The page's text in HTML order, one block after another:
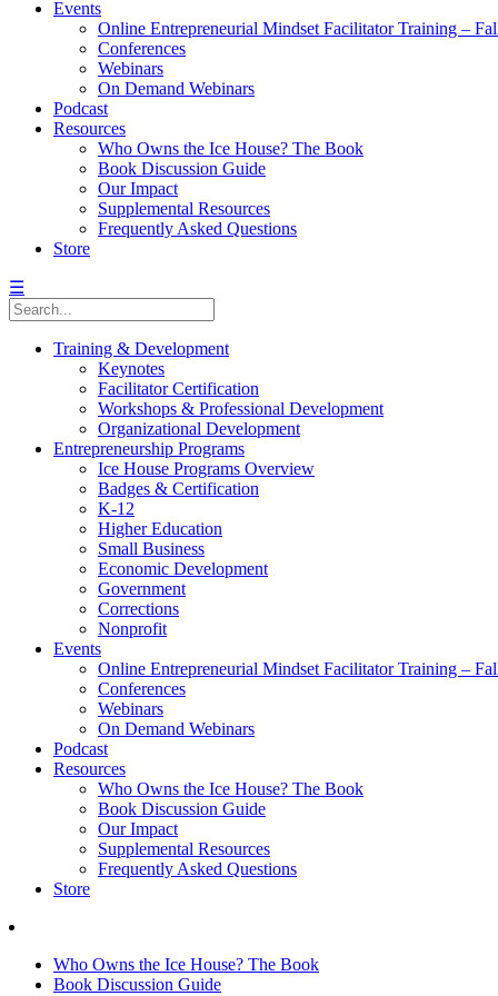
Events
Online Entrepreneurial Mindset Facilitator Training –
Conferences
Webinars
On Demand Webinars
Podcast
Resources
Who Owns the Ice House? The Book
Book Discussion Guide
Our Impact
Supplemental Resources
Frequently Asked Questions
Store
☰
Training & Development
Keynotes
Facilitator Certification
Workshops & Professional Development
Organizational Development
Entrepreneurship Programs
Ice House Programs Overview
Badges & Certification
K-12
Higher Education
Small Business
Economic Development
Government
Corrections
Nonprofit
Events
Online Entrepreneurial Mindset Facilitator Training –
Conferences
Webinars
On Demand Webinars
Podcast
Resources
Who Owns the Ice House? The Book
Book Discussion Guide
Our Impact
Supplemental Resources
Frequently Asked Questions
Store
Who Owns the Ice House? The Book
Book Discussion Guide